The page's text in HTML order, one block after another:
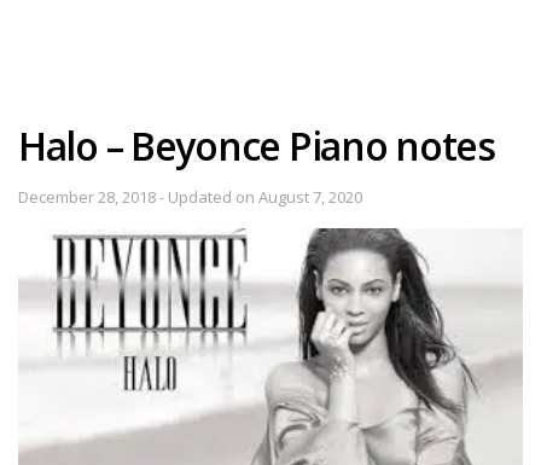
Halo – Beyonce Piano notes
December 28, 2018 - Updated on August 7, 2020